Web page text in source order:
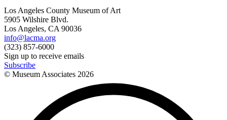
Los Angeles County Museum of Art
5905 Wilshire Blvd.
Los Angeles, CA 90036
info@lacma.org
(323) 857-6000
Sign up to receive emails
Subscribe
© Museum Associates 2026